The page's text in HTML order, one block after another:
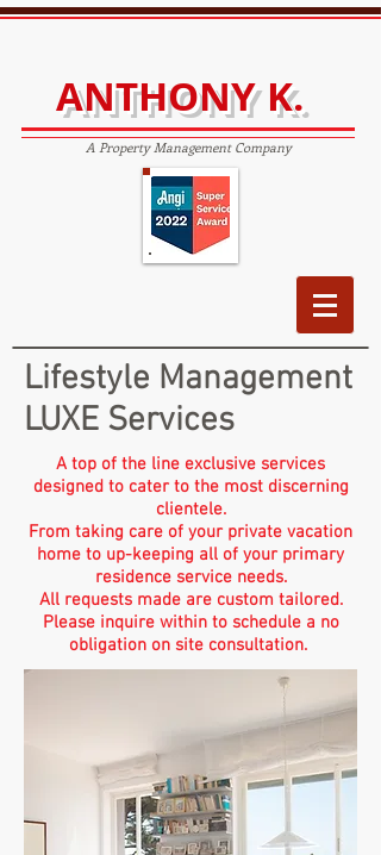
ANTHONY K.
A Property Management Company
Lifestyle Management
LUXE Services
A top of the line exclusive services
designed to cater to the most discerning
clientele.
From taking care of your private vacation
home to up-keeping all of your primary
residence service needs.
All requests made are custom tailored.
Please inquire within to schedule a no
obligation on site consultation.